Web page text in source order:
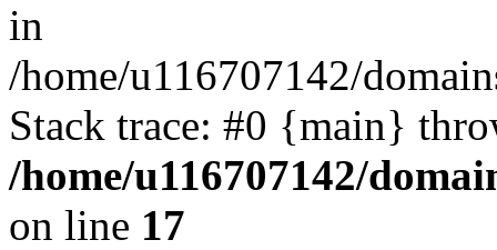
in
/home/u116707142/
Stack trace: #0 {main}
/home/u116707142/
on line 17